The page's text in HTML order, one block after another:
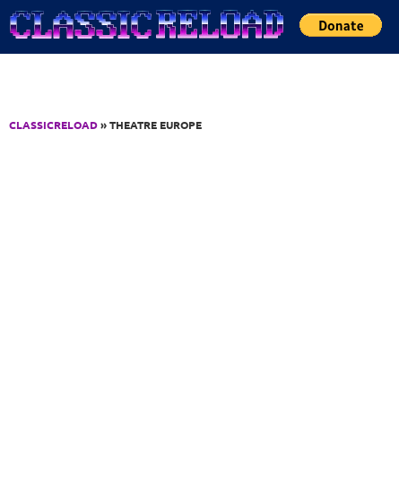
Jump to Content
CLASSICRELOAD» THEATRE EUROPE